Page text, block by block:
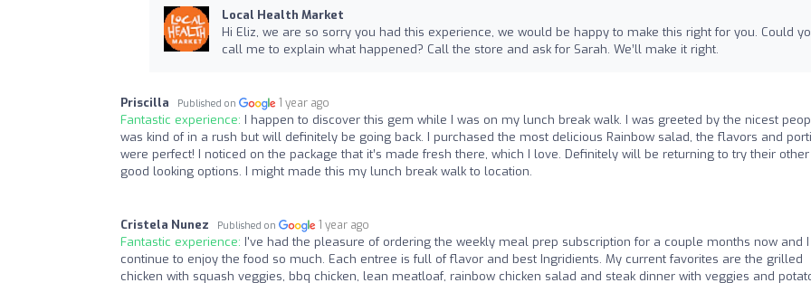
Local Health Market
Hi Eliz, we are so sorry you had this experience, we would be happy to make this right for you. Could
call me to explain what happened? Call the store and ask for Sarah. We’ll make it right.
Priscilla Published on 1 year ago
Fantastic experience: I happen to discover this gem while I was on my lunch break walk. I was greeted by the nicest
was kind of in a rush but will definitely be going back. I purchased the most delicious Rainbow salad, the flavors and
were perfect! I noticed on the package that it’s made fresh there, which I love. Definitely will be returning to try their other
good looking options. I might made this my lunch break walk to location.
Cristela Nunez Published on 1 year ago
Fantastic experience: I've had the pleasure of ordering the weekly meal prep subscription for a couple months now and I
continue to enjoy the food so much. Each entree is full of flavor and best Ingridients. My current favorites are the grilled
chicken with squash veggies, bbq chicken, lean meatloaf, rainbow chicken salad and steak dinner with veggies and